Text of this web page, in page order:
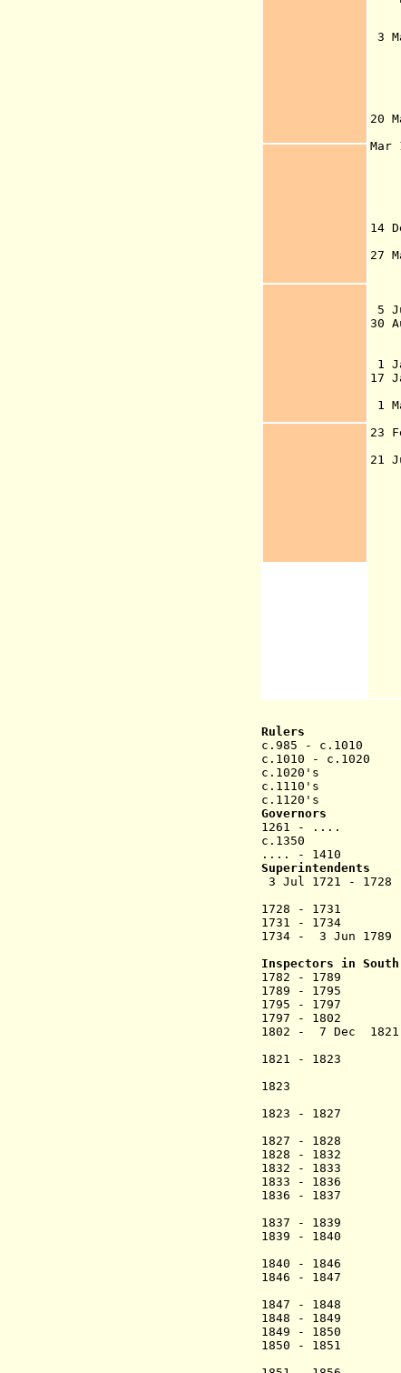
3
20
14
27
5
30
1
17
1
23
21
Rulers
c.985 - c.1010
c.1010 -
c.1020's
c.1110's
c.1120's
Governors
1261 -
c.1350
.... -
Superintendents
3 Jul 1721 -
(1st
1728 - 1731
1731 -
1734 - 3 Jun
Inspectors in South
1782 -
1789 - 1795
1795 -
1797 -
1802 - 7 Dec
1821 - 1823
(1st
1823 Arent
1823 - 1827
(2nd
1827 - 1828
1828 - 1832
1832 - 1833
1833 - 1836
1836 - 1837
1837 - 1839
1839 - 1840
1840 - 1846
1846 - 1847
1847 - 1848
1848 - 1849
1849 - 1850
1850 - 1851